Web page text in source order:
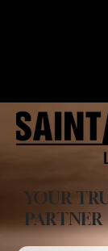
YOUR
PARTNER